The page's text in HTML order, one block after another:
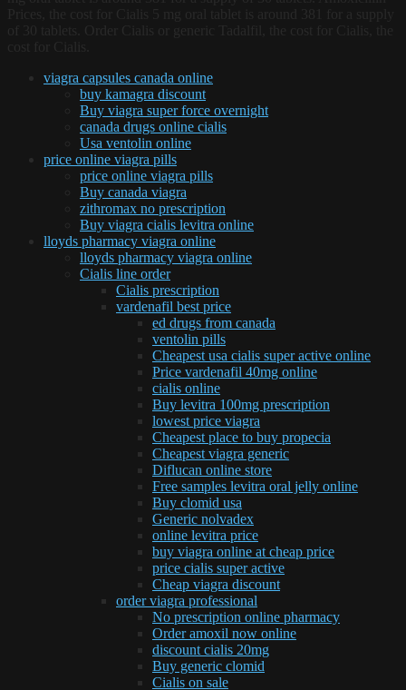
viagra capsules canada online
buy kamagra discount
Buy viagra super force overnight
canada drugs online cialis
Usa ventolin online
price online viagra pills
price online viagra pills
Buy canada viagra
zithromax no prescription
Buy viagra cialis levitra online
lloyds pharmacy viagra online
lloyds pharmacy viagra online
Cialis line order
Cialis prescription
vardenafil best price
ed drugs from canada
ventolin pills
Cheapest usa cialis super active online
Price vardenafil 40mg online
cialis online
Buy levitra 100mg prescription
lowest price viagra
Cheapest place to buy propecia
Cheapest viagra generic
Diflucan online store
Free samples levitra oral jelly online
Buy clomid usa
Generic nolvadex
online levitra price
buy viagra online at cheap price
price cialis super active
Cheap viagra discount
order viagra professional
No prescription online pharmacy
Order amoxil now online
discount cialis 20mg
Buy generic clomid
Cialis on sale